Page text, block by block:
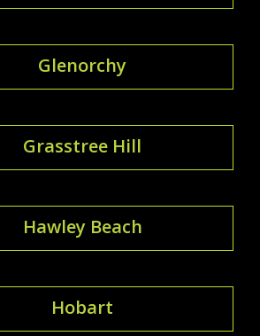
Glenorchy
Grasstree Hill
Hawley Beach
Hobart